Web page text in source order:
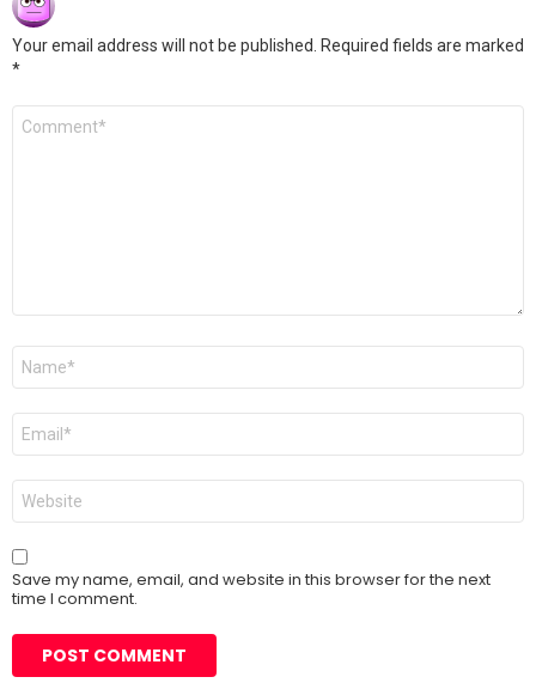
Your email address will not be published.
Required fields are marked
*
Comment
Name
Email
Website
Save my name, email, and website in this browser for the next
time I comment.